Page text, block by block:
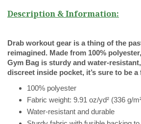
Description & Information:
Drab workout gear is a thing of the
reimagined. Made from 100%
Gym Bag is sturdy and water-
discreet inside pocket, it’s sure to be a
100% polyester
Fabric weight: 9.91 oz/yd² (336 g/
Water-resistant and durable